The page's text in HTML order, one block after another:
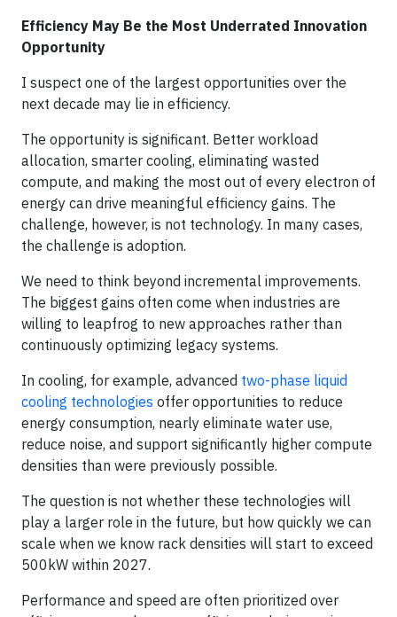
Efficiency May Be the Most Underrated Innovation
Opportunity
I suspect one of the largest opportunities over the
next decade may lie in efficiency.
The opportunity is significant. Better workload
allocation, smarter cooling, eliminating wasted
compute, and making the most out of every electron of
energy can drive meaningful efficiency gains. The
challenge, however, is not technology. In many cases,
the challenge is adoption.
We need to think beyond incremental improvements.
The biggest gains often come when industries are
willing to leapfrog to new approaches rather than
continuously optimizing legacy systems.
In cooling, for example, advanced two-phase liquid
cooling technologies offer opportunities to reduce
energy consumption, nearly eliminate water use,
reduce noise, and support significantly higher compute
densities than were previously possible.
The question is not whether these technologies will
play a larger role in the future, but how quickly we can
scale when we know rack densities will start to exceed
500kW within 2027.
Performance and speed are often prioritized over